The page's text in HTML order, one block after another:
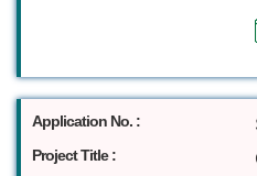
Application No. :
Project Title :